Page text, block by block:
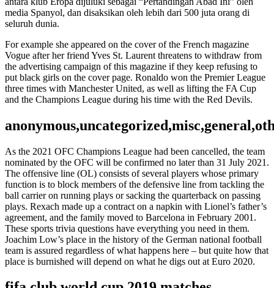
media Spanyol, dan disaksikan oleh lebih dari 500 juta orang di
seluruh dunia.
For example she appeared on the cover of the French magazine
Vogue after her friend Yves St. Laurent threatens to withdraw from
the advertising campaign of this magazine if they keep refusing to
put black girls on the cover page. Ronaldo won the Premier League
three times with Manchester United, as well as lifting the FA Cup
and the Champions League during his time with the Red Devils.
As the 2021 OFC Champions League had been cancelled, the team
nominated by the OFC will be confirmed no later than 31 July 2021.
The offensive line (OL) consists of several players whose primary
function is to block members of the defensive line from tackling the
ball carrier on running plays or sacking the quarterback on passing
plays. Rexach made up a contract on a napkin with Lionel’s father’s
agreement, and the family moved to Barcelona in February 2001.
These sports trivia questions have everything you need in them.
Joachim Low’s place in the history of the German national football
team is assured regardless of what happens here – but quite how that
place is burnished will depend on what he digs out at Euro 2020.